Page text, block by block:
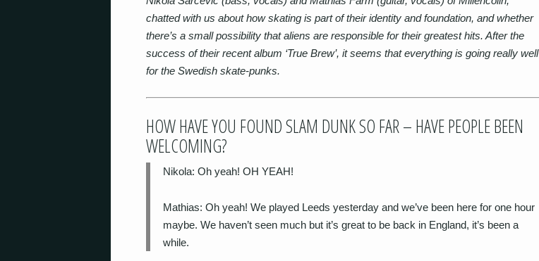
chatted with us about how skating is part of their identity and foundation, and whether
there’s a small possibility that aliens are responsible for their greatest hits. After the
success of their recent album ‘True Brew’, it seems that everything is going really well
for the Swedish skate-punks.
HOW HAVE YOU FOUND SLAM DUNK SO FAR – HAVE PEOPLE BEEN
WELCOMING?
Nikola: Oh yeah! OH YEAH!
Mathias: Oh yeah! We played Leeds yesterday and we’ve been here for one hour
maybe. We haven’t seen much but it’s great to be back in England, it’s been a
while.